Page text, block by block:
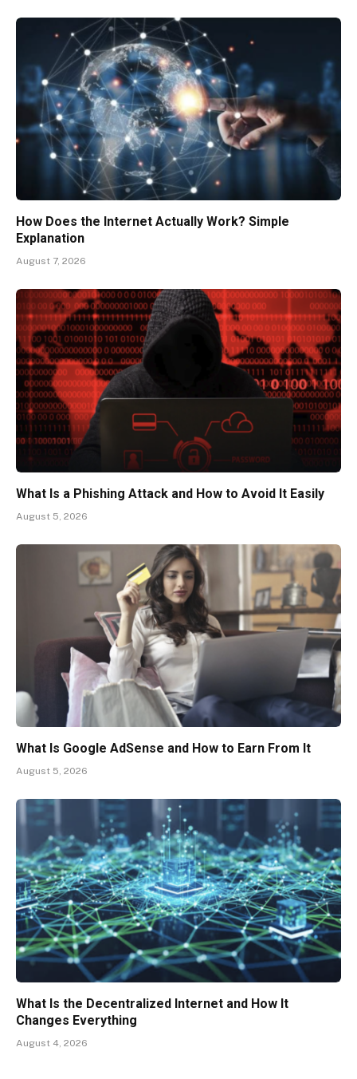
How Does the Internet Actually Work? Simple
Explanation
August 7, 2026
What Is a Phishing Attack and How to Avoid It Easily
August 5, 2026
What Is Google AdSense and How to Earn From It
August 5, 2026
What Is the Decentralized Internet and How It
Changes Everything
August 4, 2026